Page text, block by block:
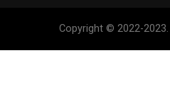
Copyright © 2022-2023.